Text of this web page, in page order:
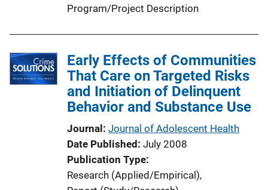
Program/Project Description
Early Effects of Communities
That Care on Targeted Risks
and Initiation of Delinquent
Behavior and Substance Use
Journal Journal of Adolescent Health
Date Published July 2008
Publication Type
Research (Applied/Empirical),